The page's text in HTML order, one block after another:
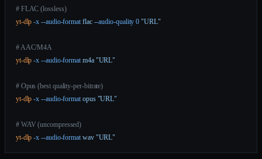
# FLAC (lossless)
yt-dlp -x --audio-format flac --audio-quality 0 "URL"
# AAC/M4A
yt-dlp -x --audio-format m4a "URL"
# Opus (best quality-per-bitrate)
yt-dlp -x --audio-format opus "URL"
# WAV (uncompressed)
yt-dlp -x --audio-format wav "URL"